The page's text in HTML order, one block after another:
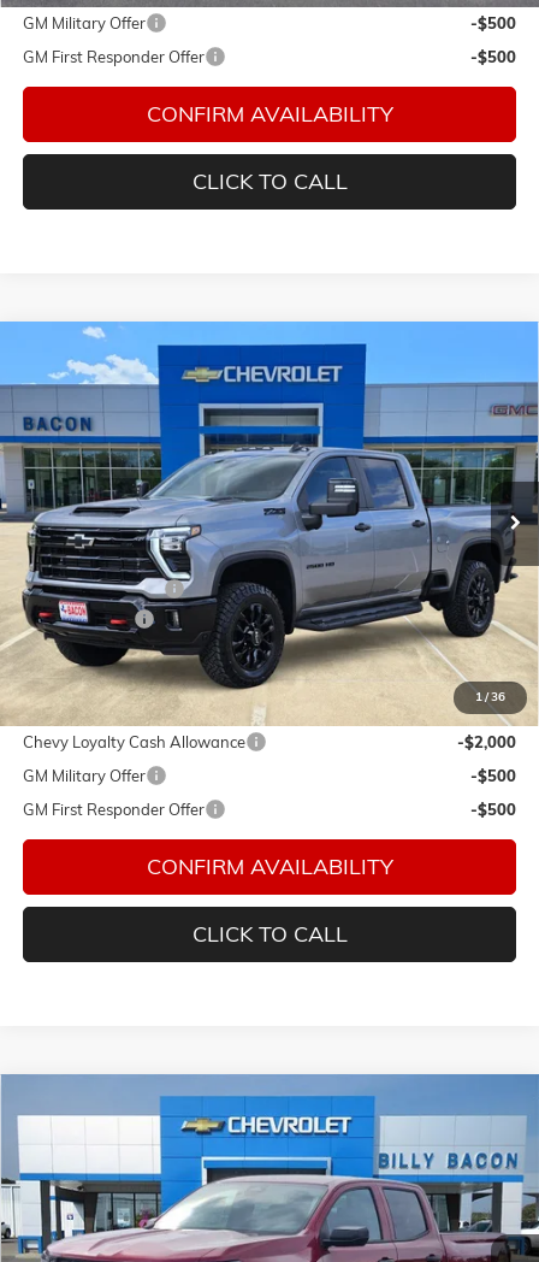
GM Military Offer
-$500
GM First Responder Offer
-$500
CONFIRM AVAILABILITY
CLICK TO CALL
1/36
2026CHEVROLET SILVERADO 2500 HD LT
Bacon Auto Country Inc.
VIN:2GC1KNEYXT1172135Stock:172135Model:CK20743
In Stock Ext. Int.
$81,350
FINAL PRICE
Less
MSRP:
$82,200
Documentation Fee
$150
Customer Cash
-$1,000
Final Price:
$81,350
Add. Offers you may Qualify For:
Chevy Loyalty Cash Allowance
-$2,000
GM Military Offer
-$500
GM First Responder Offer
-$500
CONFIRM AVAILABILITY
CLICK TO CALL
Compare Vehicle
NEW2026CHEVROLET COLORADOWT
Bacon Chevrolet
VIN: 1GCPSBEKXT1212496Stock: 212496 Model: 14C43
$36,129
FINAL PRICE
Compare Vehicle